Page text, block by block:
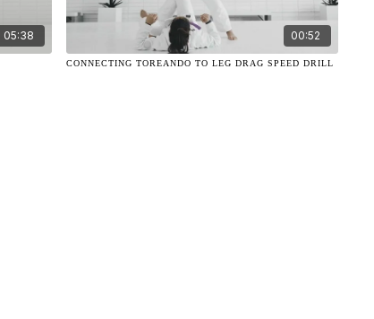
05:38 00:52
CONNECTING TOREANDO TO LEG DRAG SPEED DRILL